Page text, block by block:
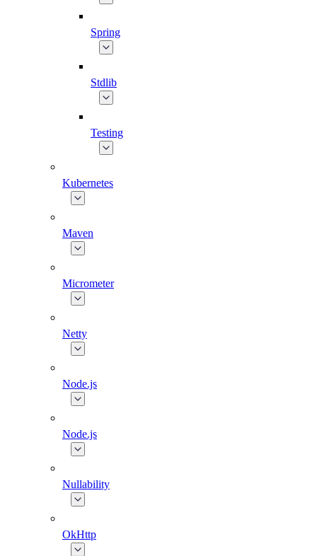
Spring
Stdlib
Testing
Kubernetes
Maven
Micrometer
Netty
Node.js
Node.js
Nullability
OkHttp